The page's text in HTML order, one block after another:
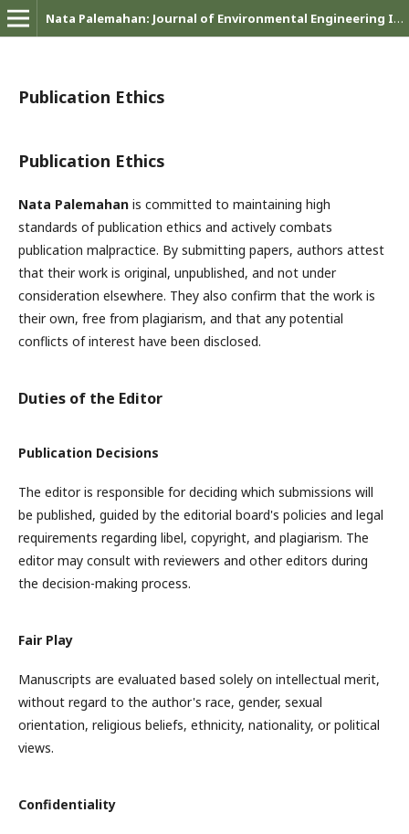
Nata Palemahan: Journal of Environmental Engineering Innovations
Publication Ethics
Publication Ethics
Nata Palemahan is committed to maintaining high
standards of publication ethics and actively combats
publication malpractice. By submitting papers, authors attest
that their work is original, unpublished, and not under
consideration elsewhere. They also confirm that the work is
their own, free from plagiarism, and that any potential
conflicts of interest have been disclosed.
Duties of the Editor
Publication Decisions
The editor is responsible for deciding which submissions will
be published, guided by the editorial board's policies and legal
requirements regarding libel, copyright, and plagiarism. The
editor may consult with reviewers and other editors during
the decision-making process.
Fair Play
Manuscripts are evaluated based solely on intellectual merit,
without regard to the author's race, gender, sexual
orientation, religious beliefs, ethnicity, nationality, or political
views.
Confidentiality